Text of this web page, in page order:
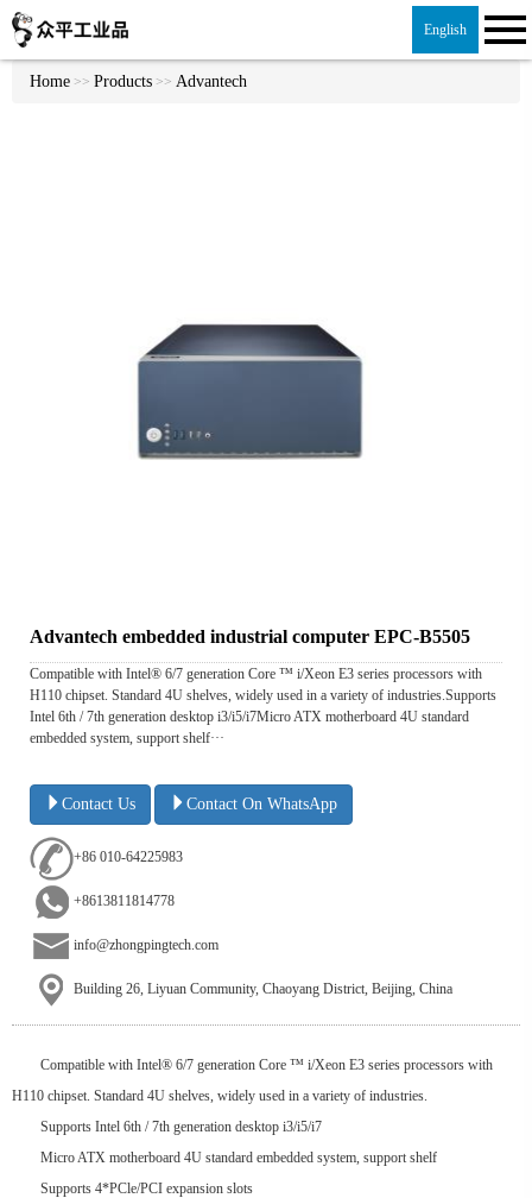
English
Home >> Products >> Advantech
Advantech embedded industrial computer EPC-B5505
Compatible with Intel® 6/7 generation Core ™ i/Xeon E3 series processors with
H110 chipset. Standard 4U shelves, widely used in a variety of industries.Supports
Intel 6th / 7th generation desktop i3/i5/i7Micro ATX motherboard 4U standard
embedded system, support shelf···
Contact Us Contact On WhatsApp
+86 010-64225983
+8613811814778
info@zhongpingtech.com
Building 26, Liyuan Community, Chaoyang District, Beijing, China
Compatible with Intel® 6/7 generation Core ™ i/Xeon E3 series processors with
H110 chipset. Standard 4U shelves, widely used in a variety of industries.
Supports Intel 6th / 7th generation desktop i3/i5/i7
Micro ATX motherboard 4U standard embedded system, support shelf
Supports 4*PCle/PCI expansion slots